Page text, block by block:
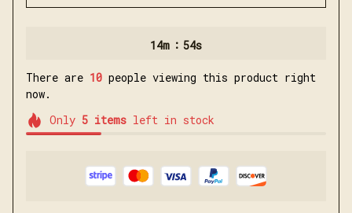
14m : 54s
There are 10 people viewing this product right
now.
Only 5itemsleft in stock